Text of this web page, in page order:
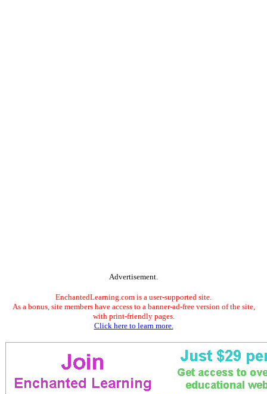
Advertisement.
EnchantedLearning.com is a user-supported site.
As a bonus, site members have access to a banner-ad-free version of the site,
with print-friendly pages.
Click here to learn more.